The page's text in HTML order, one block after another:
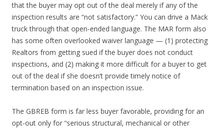
that the buyer may opt out of the deal merely if any of the
inspection results are “not satisfactory.” You can drive a Mack
truck through that open-ended language. The MAR form also
has some often overlooked waiver language — (1) protecting
Realtors from getting sued if the buyer does not conduct
inspections, and (2) making it more difficult for a buyer to get
out of the deal if she doesn’t provide timely notice of
termination based on an inspection issue.
The GBREB form is far less buyer favorable, providing for an
opt-out only for “serious structural, mechanical or other